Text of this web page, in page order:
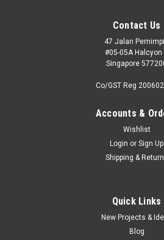
We have ceased production of the
Models limited run kits - recognisable
Contact Us
47 Jalan
#05-05A Halcyon
Singapore
Co/GST Reg
Accounts &
Wishlist
Login or Sign Up
Shipping &
Quick Links
New Projects &
Blog